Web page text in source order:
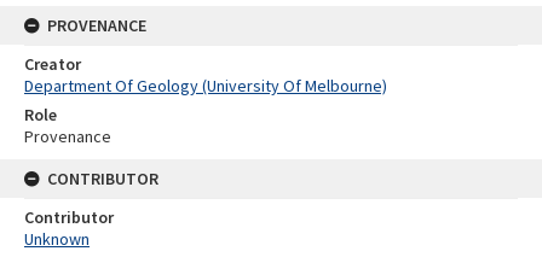
PROVENANCE
Creator
Department Of Geology (University Of Melbourne)
Role
Provenance
CONTRIBUTOR
Contributor
Unknown